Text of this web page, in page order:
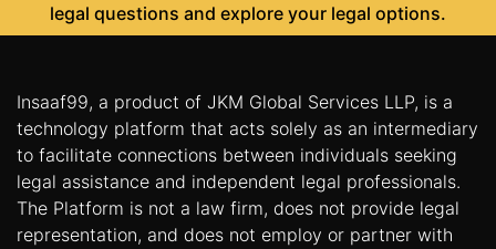
legal questions and explore your legal options.
Insaaf99, a product of JKM Global Services LLP, is a
technology platform that acts solely as an intermediary
to facilitate connections between individuals seeking
legal assistance and independent legal professionals.
The Platform is not a law firm, does not provide legal
representation, and does not employ or partner with